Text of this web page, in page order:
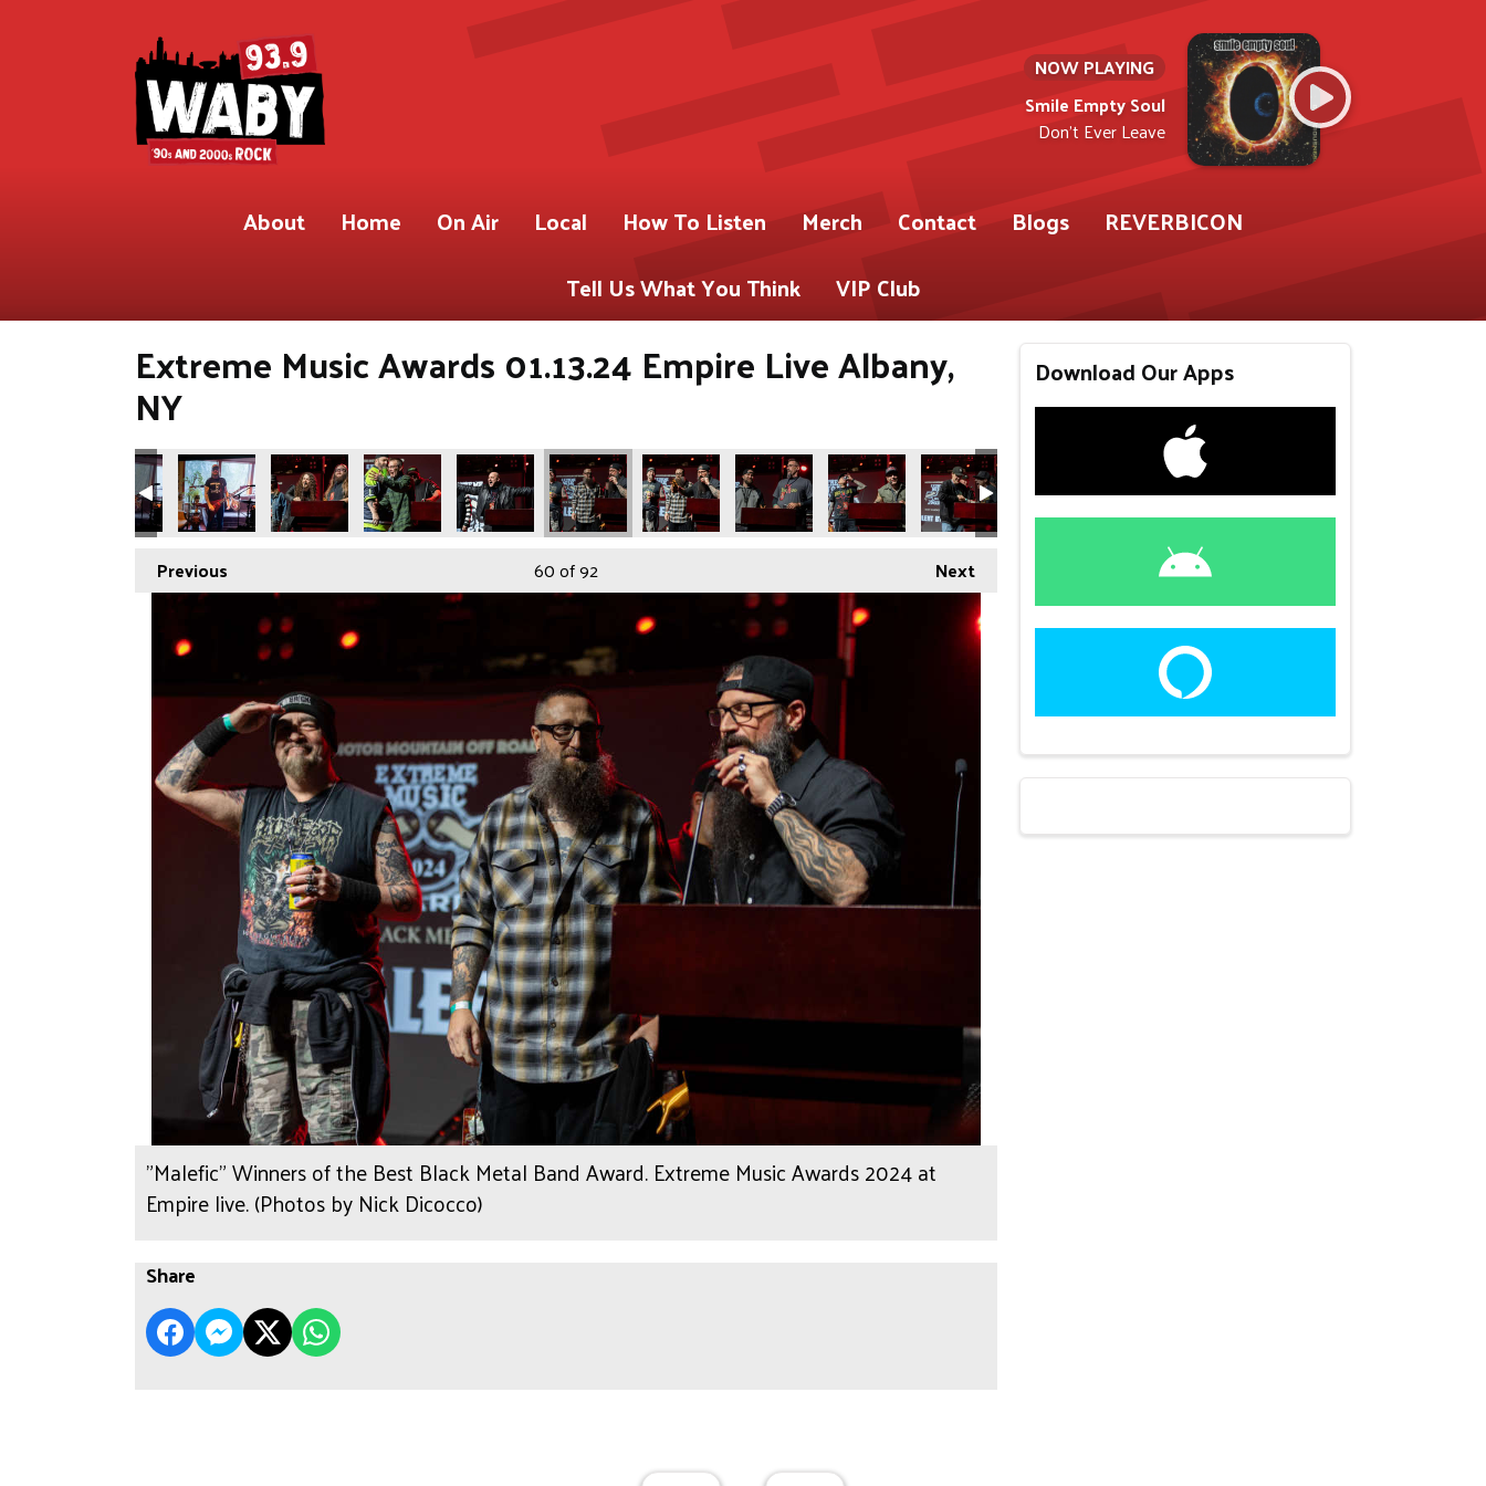
NOW PLAYING
Smile Empty Soul
Don't Ever Leave
About Home On Air Local How To Listen Merch Contact Blogs
REVERBICON
Tell Us What You Think
VIP Club
Extreme Music Awards 01.13.24 Empire Live Albany,
NY
Previous Next
60of 92
"Malefic" Winners of the Best Black Metal Band Award. Extreme Music Awards 2024 at
Empire live. (Photos by Nick Dicocco)
Share
Download Our Apps